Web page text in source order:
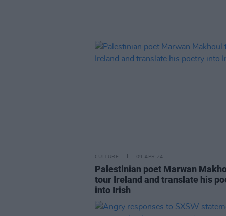
CULTURE 09 APR 24
Palestinian poet Marwan
tour Ireland and translate his
into Irish